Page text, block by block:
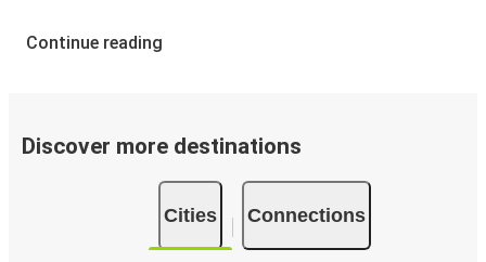
Continue reading
Discover more destinations
Cities Connections